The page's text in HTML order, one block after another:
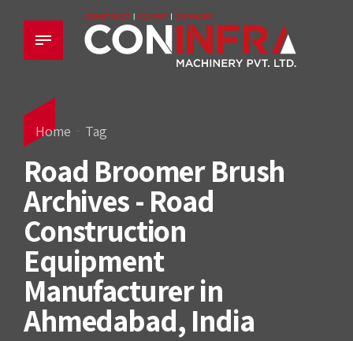
Home Tag
Road Broomer Brush
Archives - Road
Construction
Equipment
Manufacturer in
Ahmedabad, India